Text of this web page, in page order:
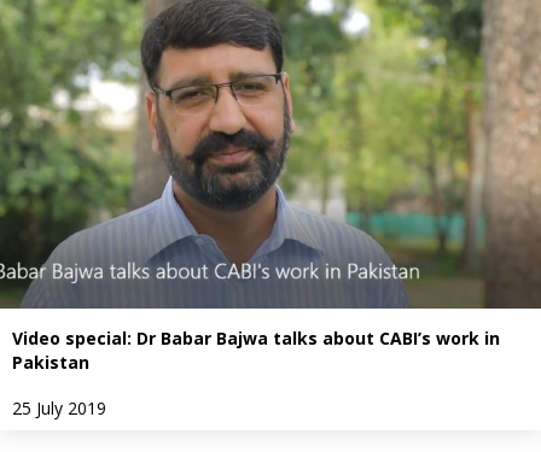
Video special: Dr Babar Bajwa talks about CABI’s work in
Pakistan
25 July 2019